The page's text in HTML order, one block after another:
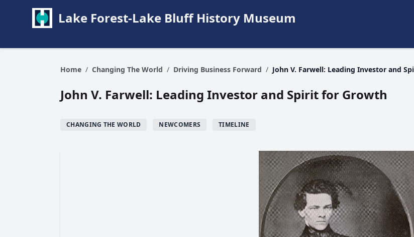
Lake Forest-Lake Bluff History Museum
Home / Changing The World / Driving Business Forward / John V. Farwell: Leading Investor and
John V. Farwell: Leading Investor and Spirit for Growth
CHANGING THE WORLD NEWCOMERS TIMELINE